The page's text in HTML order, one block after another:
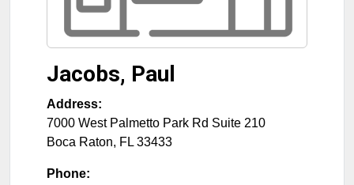
Jacobs, Paul
Address:
7000 West Palmetto Park Rd Suite 210
Boca Raton, FL 33433
Phone: